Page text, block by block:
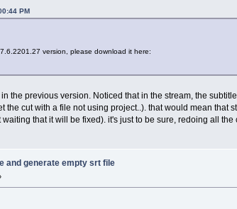
PM
version, please download it here:
the previous version. Noticed that in the stream, the
the cut with a file not using project..). that would mean that
that it will be fixed). it's just to be sure, redoing all the
and generate empty srt file